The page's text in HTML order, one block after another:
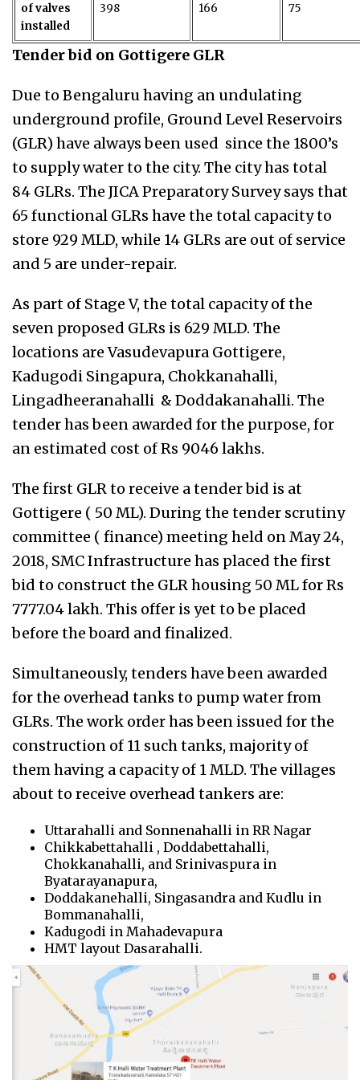
of valves
installed
398 166 75
Tender bid on Gottigere GLR
Due to Bengaluru having an undulating
underground profile, Ground Level Reservoirs
(GLR) have always been used since the 1800’s
to supply water to the city. The city has total
84 GLRs. The JICA Preparatory Survey says that
65 functional GLRs have the total capacity to
store 929 MLD, while 14 GLRs are out of service
and 5 are under-repair.
As part of Stage V, the total capacity of the
seven proposed GLRs is 629 MLD. The
locations areVasudevapura Gottigere,
Kadugodi Singapura, Chokkanahalli,
Lingadheeranahalli & Doddakanahalli. The
tender has been awarded for the purpose, for
an estimated cost of Rs 9046 lakhs.
The first GLR to receive a tender bid is at
Gottigere ( 50 ML). During the tender scrutiny
committee ( finance) meeting held on May 24,
2018, SMC Infrastructure has placed the first
bid to construct the GLR housing 50 ML for Rs
7777.04 lakh. This offer is yet to be placed
before the board and finalized.
Simultaneously, tenders have been awarded
for the overhead tanks to pump water from
GLRs. The work order has been issued for the
construction of 11 such tanks, majority of
them having a capacity of 1 MLD. The villages
about to receive overhead tankers are:
Uttarahalli and Sonnenahalli in RR Nagar
Chikkabettahalli , Doddabettahalli,
Chokkanahalli, and Srinivaspura in
Byatarayanapura,
Doddakanehalli, Singasandra and Kudlu in
Bommanahalli,
Kadugodi in Mahadevapura
HMT layout Dasarahalli.